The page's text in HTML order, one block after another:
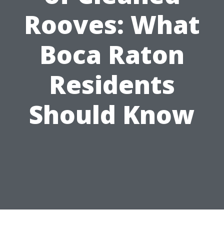
Rooves: What
Boca Raton
Residents
Should Know